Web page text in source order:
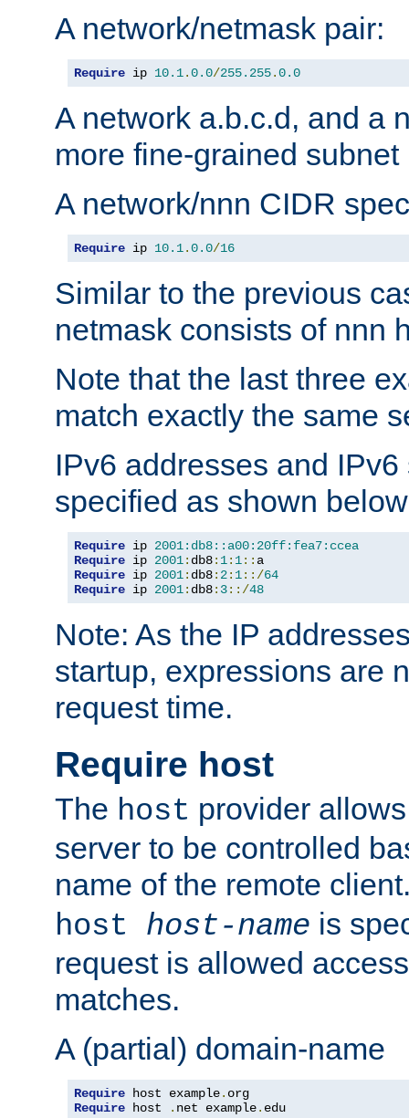
A network/netmask pair:
Require ip 10.1.0.0/255.255.0.0
A network a.b.c.d, and a
more fine-grained subnet
A network/nnn CIDR
Require ip 10.1.0.0/16
Similar to the previous
netmask consists of nnn
Note that the last three
match exactly the same
IPv6 addresses and
specified as shown
Require ip 2001:db8::a00:20ff:fea7:ccea
Require ip 2001: db8: 1: 1::
Require ip 2001: db8: 2: 1::/64
Require ip 2001: db8: 3::/48
Note: As the IP
startup, expressions are
request time.
Require host
The host provider
server to be controlled
name of the remote
host host-name is
request is allowed
matches.
A (partial) domain-name
Require host example.
Require host . net example. edu